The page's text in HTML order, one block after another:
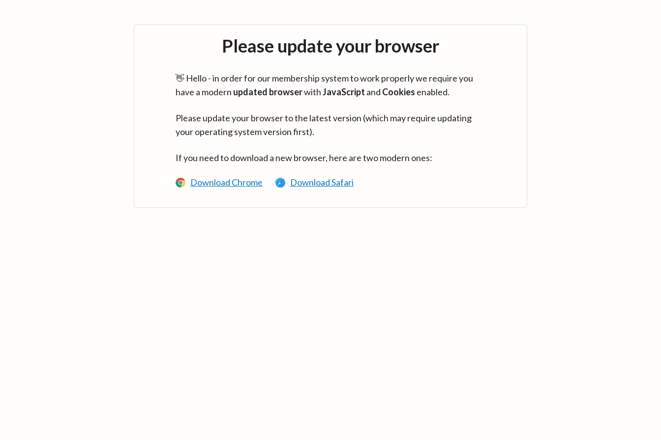
Please update your browser
👋 Hello - in order for our membership system to work properly we require you
have a modern updated browserwithJavaScript and Cookies enabled.
Please update your browser to the latest version (which may require updating
your operating system version first).
If you need to download a new browser, here are two modern ones:
Download Chrome Download Safari